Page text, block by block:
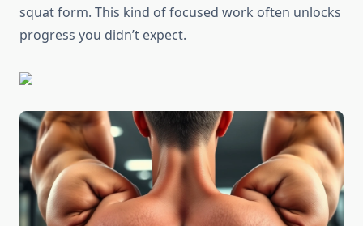
squat form. This kind of focused work often unlocks
progress you didn’t expect.